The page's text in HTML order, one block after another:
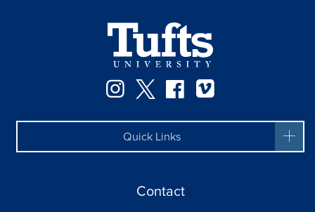
Instagram
TwitterFacebook
Quick Links
Contact